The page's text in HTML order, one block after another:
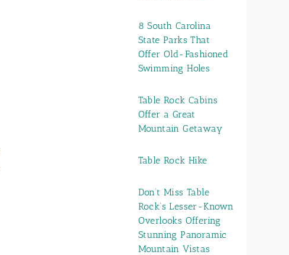
8 South Carolina
State Parks That
Offer Old-Fashioned
Swimming Holes
Table Rock Cabins
Offer a Great
Mountain Getaway
Table Rock Hike
Don’t Miss Table
Rock’s Lesser-Known
Overlooks Offering
Stunning Panoramic
Mountain Vistas